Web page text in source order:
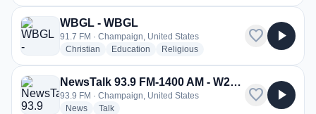
WBGL - WBGL
91.7 FM · Champaign, United States
Christian radio stations
Education radio stations
Religiousradio stations
favorite play_arrow
NewsTalk 93.9 FM-1400 AM - W230CW
93.9 FM · Champaign, United States
Newsradio stations
Talkradio stations
favorite play_arrow